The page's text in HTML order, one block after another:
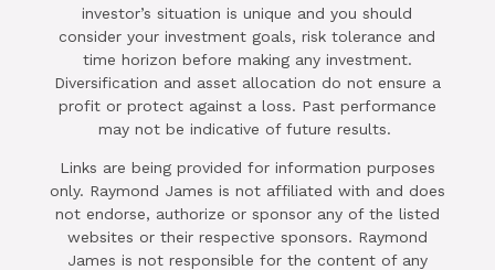
investor’s situation is unique and you should
consider your investment goals, risk tolerance and
time horizon before making any investment.
Diversification and asset allocation do not ensure a
profit or protect against a loss. Past performance
may not be indicative of future results.
Links are being provided for information purposes
only. Raymond James is not affiliated with and does
not endorse, authorize or sponsor any of the listed
websites or their respective sponsors. Raymond
James is not responsible for the content of any